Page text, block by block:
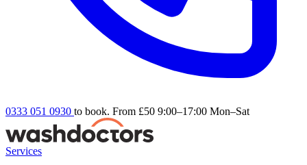
0333 051 0930 to book. From £50 9:00–17:00 Mon–Sat
Services